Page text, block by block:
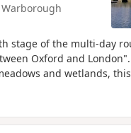
stage of the multi-day
Oxford and
and wetlands,
twin chalk hills of
most old-fashioned